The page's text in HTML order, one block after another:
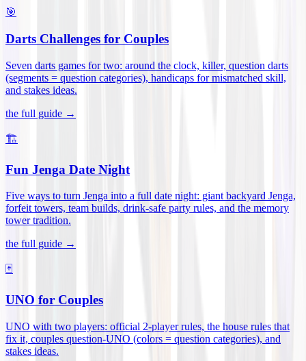
🎯
Darts Challenges for Couples
Seven darts games for two: around the clock, killer, question darts
(segments = question categories), handicaps for mismatched skill,
and stakes ideas.
the full guide →
🏗️
Fun Jenga Date Night
Five ways to turn Jenga into a full date night: giant backyard Jenga,
forfeit towers, team builds, drink-safe party rules, and the memory
tower tradition.
the full guide →
🃏
UNO for Couples
UNO with two players: official 2-player rules, the house rules that
fix it, couples question-UNO (colors = question categories), and
stakes ideas.